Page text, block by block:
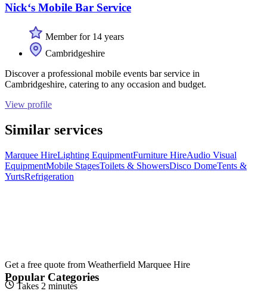
Nick‘s Mobile Bar Service
Member for 14 years
Cambridgeshire
Discover a professional mobile events bar service in
Cambridgeshire, catering to any occasion and budget.
View profile
Similar services
Marquee HireLighting EquipmentFurniture HireAudio Visual
EquipmentMobile StagesToilets & ShowersDisco DomeTents &
YurtsRefrigeration
Get a free quote from Weatherfield Marquee Hire
Takes 2 minutes
Popular Categories